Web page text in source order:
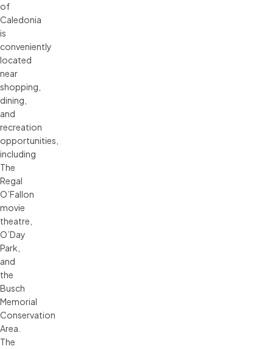
of
Caledonia
is
conveniently
located
near
shopping,
dining,
and
recreation
opportunities,
including
The
Regal
O’Fallon
movie
theatre,
O’Day
Park,
and
the
Busch
Memorial
Conservation
Area.
The